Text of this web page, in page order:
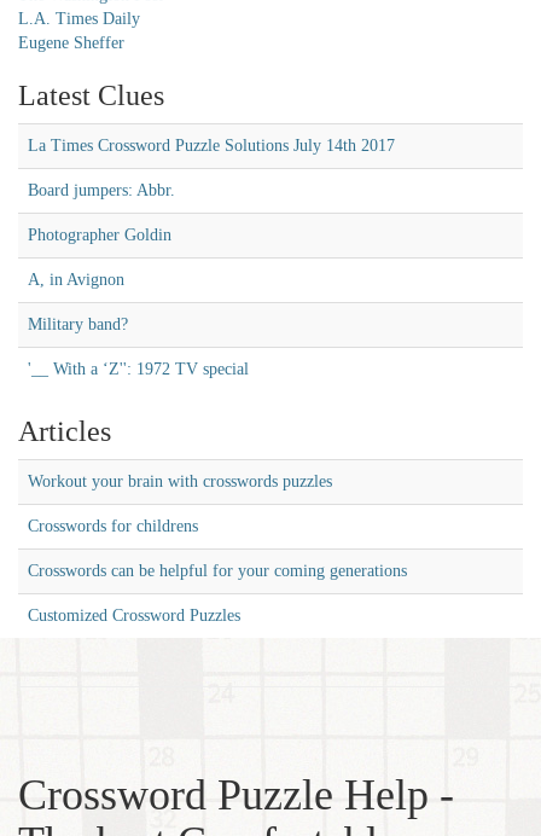
L.A. Times Daily
Eugene Sheffer
Latest Clues
La Times Crossword Puzzle Solutions July 14th 2017
Board jumpers: Abbr.
Photographer Goldin
A, in Avignon
Military band?
'__ With a ‘Z'': 1972 TV special
Articles
Workout your brain with crosswords puzzles
Crosswords for childrens
Crosswords can be helpful for your coming generations
Customized Crossword Puzzles
Crossword Puzzle Help -